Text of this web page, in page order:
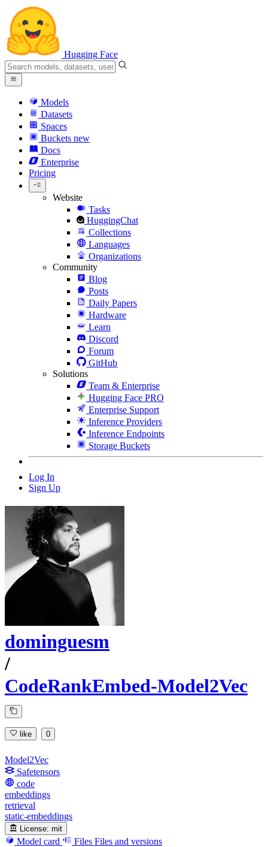
Hugging Face
Models
Datasets
Spaces
Buckets new
Docs
Enterprise
Pricing
Website
Tasks
HuggingChat
Collections
Languages
Organizations
Community
Blog
Posts
Daily Papers
Hardware
Learn
Discord
Forum
GitHub
Solutions
Team & Enterprise
Hugging Face PRO
Enterprise Support
Inference Providers
Inference Endpoints
Storage Buckets
Log In
Sign Up
dominguesm
/
CodeRankEmbed-Model2Vec
like 0
Model2Vec
Safetensors
code
embeddings
retrieval
static-embeddings
License: mit
Model card Files Files and versions